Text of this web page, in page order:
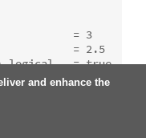
and enhance the
=
3
=
2.5
logical   = true